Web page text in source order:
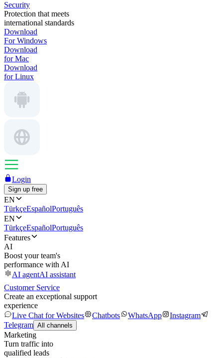
Security
Protection that meets
international standards
Download
For Windows
Download
for Mac
Download
for Linux
Login
Sign up free
EN
TürkçeEspañolPortuguês
EN
TürkçeEspañolPortuguês
Features
AI
Boost your team's
performance with AI
AI agentAI assistant
Customer Service
Create an exceptional support
experience
Live Chat for Websites
Chatbots WhatsApp
Instagram
Telegram All channels
Marketing
Turn traffic into
qualified leads